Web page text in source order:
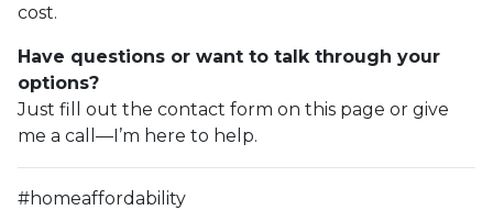
cost.
Have questions or want to talk through your
options?
Just fill out the contact form on this page or give
me a call—I’m here to help.
#homeaffordability